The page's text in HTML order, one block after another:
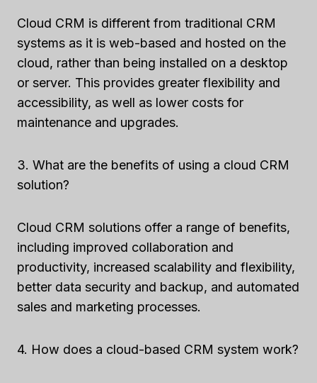
Cloud CRM is different from traditional CRM
systems as it is web-based and hosted on the
cloud, rather than being installed on a desktop
or server. This provides greater flexibility and
accessibility, as well as lower costs for
maintenance and upgrades.
3. What are the benefits of using a cloud CRM
solution?
Cloud CRM solutions offer a range of benefits,
including improved collaboration and
productivity, increased scalability and flexibility,
better data security and backup, and automated
sales and marketing processes.
4. How does a cloud-based CRM system work?